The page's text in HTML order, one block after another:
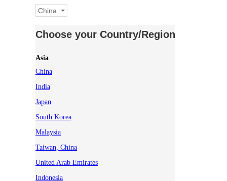
China
Choose your Country/Region
Asia
China
India
Japan
South Korea
Malaysia
Taiwan, China
United Arab Emirates
Indonesia